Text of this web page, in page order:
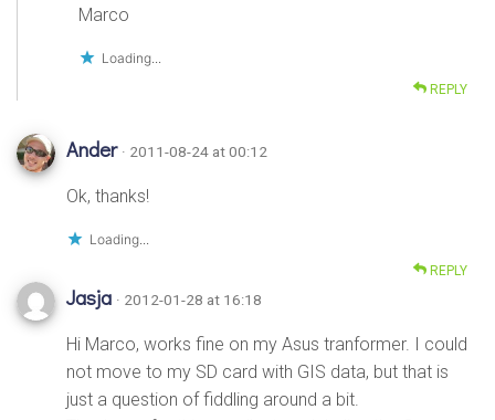
Marco
Loading...
REPLY
Ander · 2011-08-24 at 00:12
Ok, thanks!
Loading...
REPLY
Jasja · 2012-01-28 at 16:18
Hi Marco, works fine on my Asus tranformer. I could
not move to my SD card with GIS data, but that is
just a question of fiddling around a bit.